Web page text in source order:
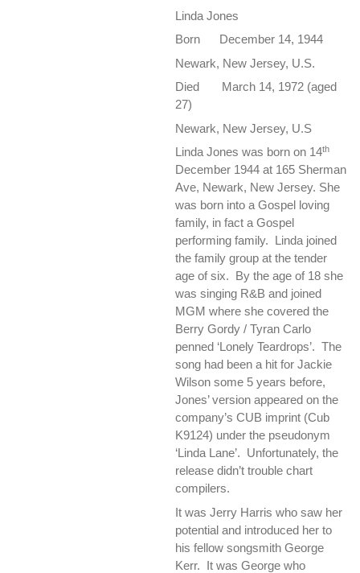
Linda Jones
Born December 14, 1944
Newark, New Jersey, U.S.
Died March 14, 1972 (aged
27)
Newark, New Jersey, U.S
Linda Jones was born on 14th
December 1944 at 165 Sherman
Ave, Newark, New Jersey. She
was born into a Gospel loving
family, in fact a Gospel
performing family. Linda joined
the family group at the tender
age of six. By the age of 18 she
was singing R&B and joined
MGM where she covered the
Berry Gordy / Tyran Carlo
penned ‘Lonely Teardrops’. The
song had been a hit for Jackie
Wilson some 5 years before,
Jones’ version appeared on the
company’s CUB imprint (Cub
K9124) under the pseudonym
‘Linda Lane’. Unfortunately, the
release didn’t trouble chart
compilers.
It was Jerry Harris who saw her
potential and introduced her to
his fellow songsmith George
Kerr. It was George who